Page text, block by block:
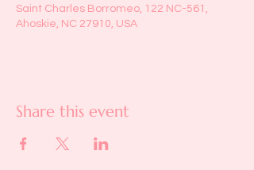
Saint Charles Borromeo, 122 NC-561,
Ahoskie, NC 27910, USA
Share this event